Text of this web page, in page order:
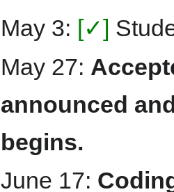
May 3: [✓]
May 27:
announced
begins.
June 17: